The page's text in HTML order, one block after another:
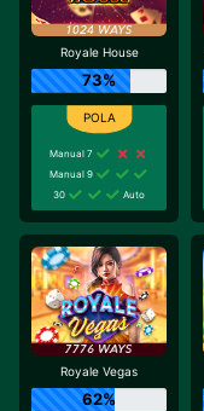
Royale House
73%
Manual 7
Manual 9
30
Auto
Royale Vegas
62%